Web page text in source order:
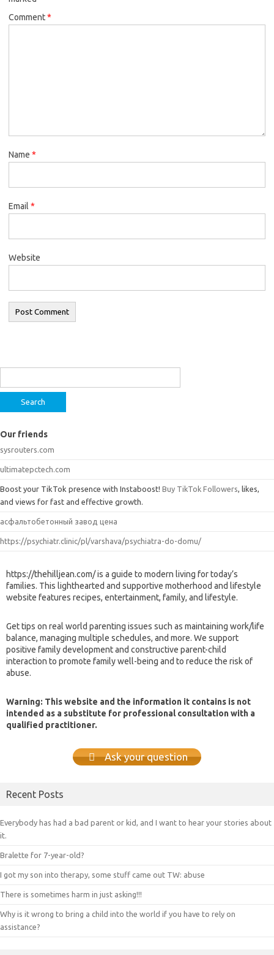
Comment*
Name *
Email *
Website
Our friends
sysrouters.com
ultimatepctech.com
Boost your TikTok presence with Instaboost! Buy TikTok Followers , likes,
and views for fast and effective growth.
асфальтобетонный завод цена
https://psychiatr.clinic/pl/varshava/psychiatra-do-domu/
https://thehilljean.com/ is a guide to modern living for today’s
families. This lighthearted and supportive motherhood and lifestyle
website features recipes, entertainment, family, and lifestyle.
Get tips on real world parenting issues such as maintaining work/life
balance, managing multiple schedules, and more. We support
positive family development and constructive parent-child
interaction to promote family well-being and to reduce the risk of
abuse.
Warning: This website and the information it contains is not
intended as a substitute for professional consultation with a
qualified practitioner.
Ask your question
Recent Posts
Everybody has had a bad parent or kid, and I want to hear your stories about
it.
Bralette for 7-year-old?
I got my son into therapy, some stuff came out TW: abuse
There is sometimes harm in just asking!!!
Why is it wrong to bring a child into the world if you have to rely on
assistance?